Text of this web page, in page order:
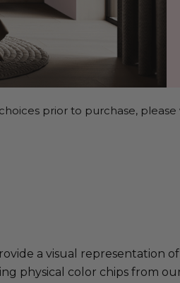
prior to purchase, please
a visual representation
physical color chips from